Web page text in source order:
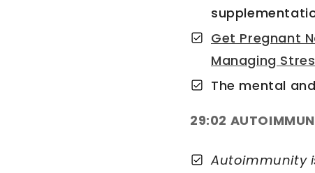
Get Pregnant
Managing
The mental
29:02
Autoimmunity